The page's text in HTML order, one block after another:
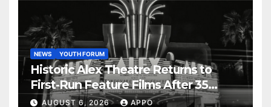
NEWS YOUTH FORUM
Historic Alex Theatre Returns to
First-Run Feature Films After 35
Years
AUGUST 6, 2026 APPO